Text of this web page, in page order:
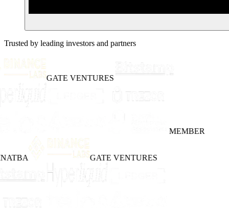
Trusted by leading investors and partners
GATE VENTURES
MEMBER
GATE VENTURES